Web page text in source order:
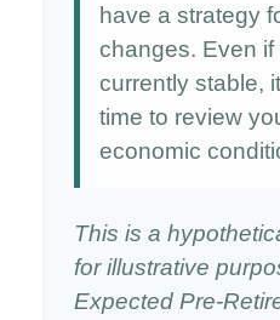
have a strategy
changes. Even
currently stable,
time to review
economic
This is a
for illustrative
Expected Pre-